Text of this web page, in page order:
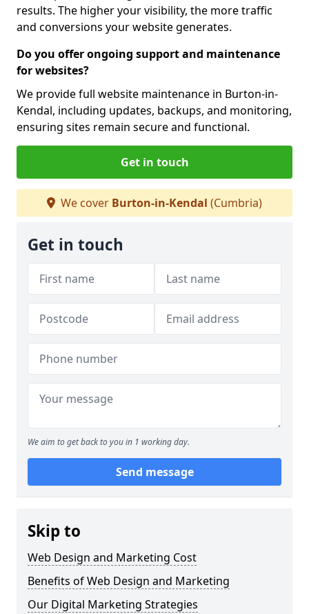
results. The higher your visibility, the more traffic
and conversions your website generates.
Do you offer ongoing support and maintenance
for websites?
We provide full website maintenance in Burton-in-
Kendal, including updates, backups, and monitoring,
ensuring sites remain secure and functional.
Get in touch
We cover Burton-in-Kendal (Cumbria)
Get in touch
We aim to get back to you in 1 working day.
Send message
Skip to
Web Design and Marketing Cost
Benefits of Web Design and Marketing
Our Digital Marketing Strategies